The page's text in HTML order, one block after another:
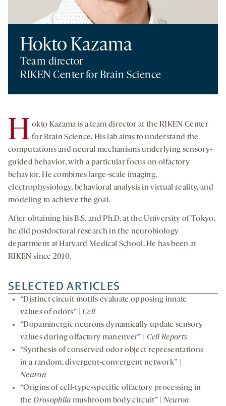
Hokto Kazama
Team director
RIKEN Center for Brain Science
H okto Kazama is a team director at the RIKEN Center
for Brain Science. His lab aims to understand the
computations and neural mechanisms underlying sensory-
guided behavior, with a particular focus on olfactory
behavior. He combines large-scale imaging,
electrophysiology, behavioral analysis in virtual reality, and
modeling to achieve the goal.
After obtaining his B.S. and Ph.D. at the University of Tokyo,
he did postdoctoral research in the neurobiology
department at Harvard Medical School. He has been at
RIKEN since 2010.
SELECTED ARTICLES
“Distinct circuit motifs evaluate opposing innate
values of odors” | Cell
“Dopaminergic neurons dynamically update sensory
values during olfactory maneuver” | Cell Reports
“Synthesis of conserved odor object representations
in a random, divergent-convergent network” |
Neuron
“Origins of cell-type-specific olfactory processing in
theDrosophila mushroom body circuit” |Neuron